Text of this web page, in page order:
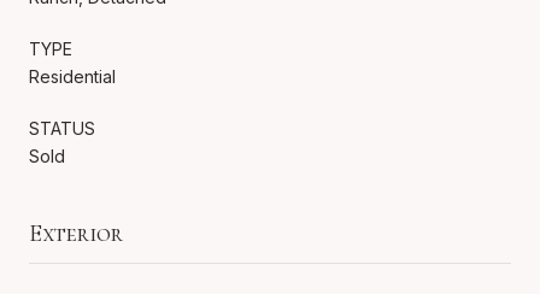
TYPE
Residential
STATUS
Sold
Exterior